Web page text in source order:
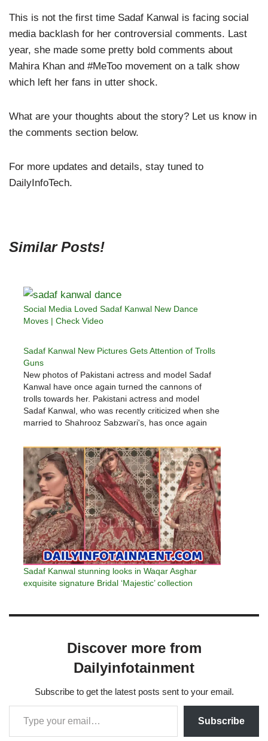
This is not the first time Sadaf Kanwal is facing social
media backlash for her controversial comments. Last
year, she made some pretty bold comments about
Mahira Khan and #MeToo movement on a talk show
which left her fans in utter shock.
What are your thoughts about the story? Let us know in
the comments section below.
For more updates and details, stay tuned to
DailyInfoTech.
Similar Posts!
Social Media Loved Sadaf Kanwal New Dance
Moves | Check Video
Sadaf Kanwal New Pictures Gets Attention of Trolls
Guns
New photos of Pakistani actress and model Sadaf
Kanwal have once again turned the cannons of
trolls towards her. Pakistani actress and model
Sadaf Kanwal, who was recently criticized when she
married to Shahrooz Sabzwari's, has once again
fire from social media users when…
Sadaf Kanwal stunning looks in Waqar Asghar
exquisite signature Bridal ‘Majestic’ collection
Discover more from
Dailyinfotainment
Subscribe to get the latest posts sent to your email.
Subscribe